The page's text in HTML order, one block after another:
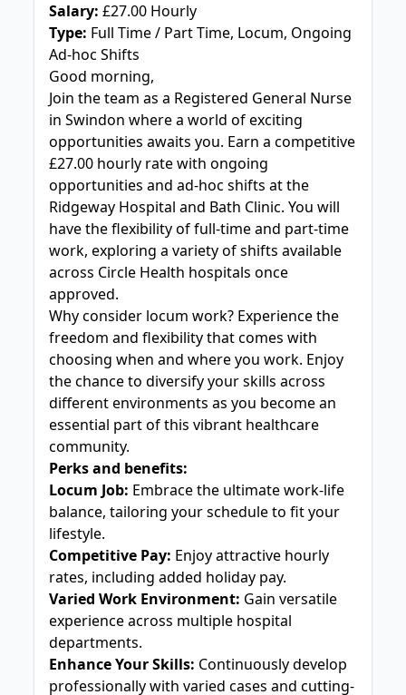
Salary: £27.00 Hourly
Type: Full Time / Part Time, Locum, Ongoing
Ad-hoc Shifts
Good morning,
Join the team as a Registered General Nurse
in Swindon where a world of exciting
opportunities awaits you. Earn a competitive
£27.00 hourly rate with ongoing
opportunities and ad-hoc shifts at the
Ridgeway Hospital and Bath Clinic. You will
have the flexibility of full-time and part-time
work, exploring a variety of shifts available
across Circle Health hospitals once
approved.
Why consider locum work? Experience the
freedom and flexibility that comes with
choosing when and where you work. Enjoy
the chance to diversify your skills across
different environments as you become an
essential part of this vibrant healthcare
community.
Perks and benefits:
Locum Job: Embrace the ultimate work-life
balance, tailoring your schedule to fit your
lifestyle.
Competitive Pay: Enjoy attractive hourly
rates, including added holiday pay.
Varied Work Environment: Gain versatile
experience across multiple hospital
departments.
Enhance Your Skills: Continuously develop
professionally with varied cases and cutting-